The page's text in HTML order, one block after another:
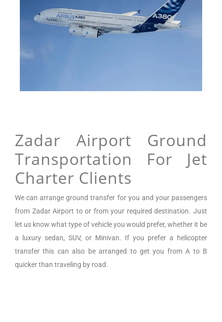
Zadar Airport Ground
Transportation For Jet
Charter Clients
We can arrangeground transfer for you and your passengers
from Zadar Airport to or from your required destination. Just
let us know what type of vehicle you would prefer, whether it be
a luxury sedan, SUV, or Minivan. If you prefer a helicopter
transfer this can also be arranged to get you from A to B
quicker than traveling by road.